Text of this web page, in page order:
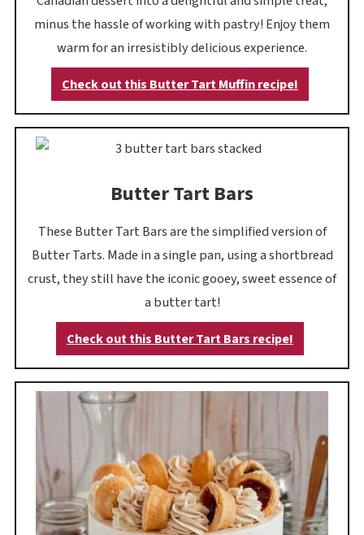
minus the hassle of working with pastry! Enjoy them
warm for an irresistibly delicious experience.
Check out this Butter Tart Muffin recipe!
Butter Tart Bars
These Butter Tart Bars are the simplified version of
Butter Tarts. Made in a single pan, using a shortbread
crust, they still have the iconic gooey, sweet essence of
a butter tart!
Check out this Butter Tart Bars recipe!